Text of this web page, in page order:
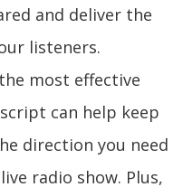
and deliver the
listeners.
most effective
can help keep
direction you need
radio show. Plus,